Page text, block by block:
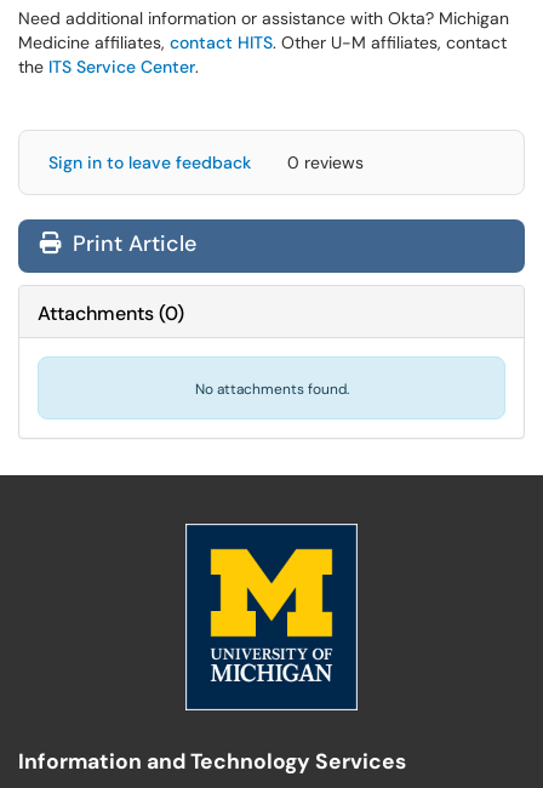
Need additional information or assistance with Okta? Michigan
Medicine affiliates, contact HITS. Other U-M affiliates, contact
the ITS Service Center.
Sign in to leave feedback 0 reviews
Print Article
Attachments(0)
No attachments found.
Information and Technology Services